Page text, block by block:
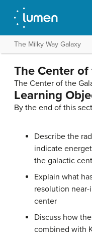
The Milky Way Galaxy
The Center of
The Center of the
Learning
By the end of this
Describe the
indicate
the galactic
Explain what
resolution
center
Discuss how
combined with